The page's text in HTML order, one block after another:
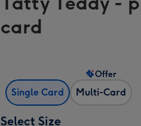
card
Single Card Multi-Card
Offer
Select Size